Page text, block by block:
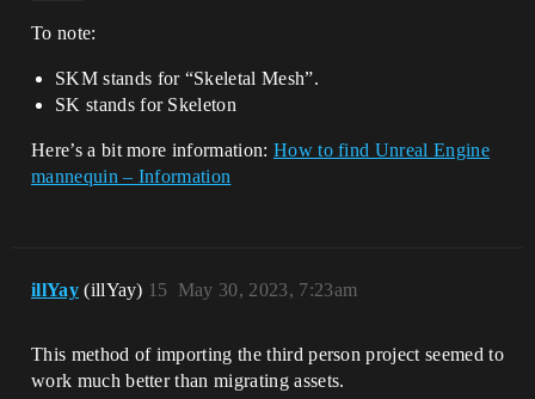
To note:
SKM stands for “Skeletal Mesh”.
SK stands for Skeleton
Here’s a bit more information: How to find Unreal Engine
mannequin – Information
illYay (illYay) May 30, 2023, 7:23am
15
This method of importing the third person project seemed to
work much better than migrating assets.